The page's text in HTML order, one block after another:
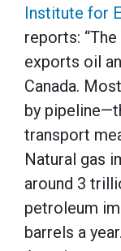
Institute for
reports:
exports oil
Canada.
by
transport
Natural gas
around 3
petroleum
barrels a